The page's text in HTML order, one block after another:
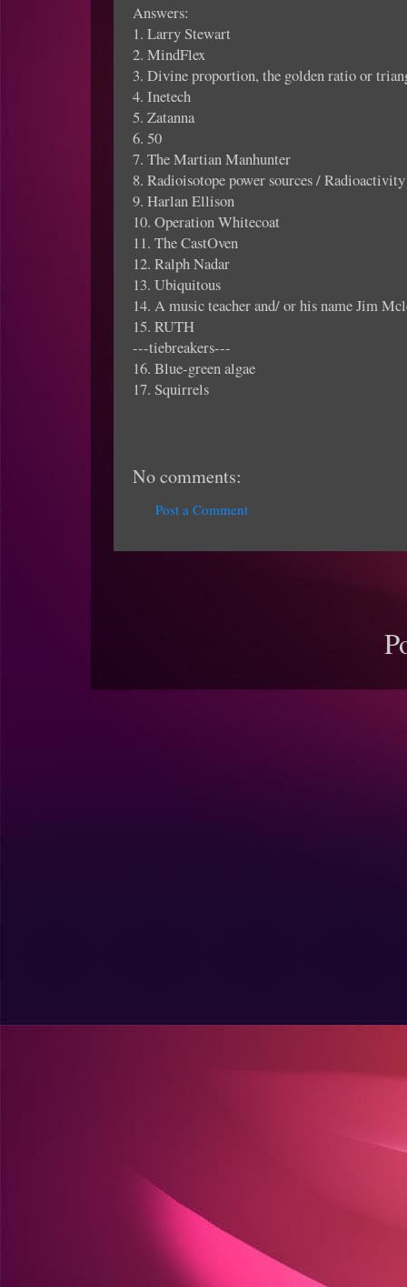
Answers:
1. Larry Stewart
2. MindFlex
3. Divine proportion, the golden ratio or
4. Inetech
5. Zatanna
6. 50
7. The Martian Manhunter
8. Radioisotope power sources / Radioactivity
9. Harlan Ellison
10. Operation Whitecoat
11. The CastOven
12. Ralph Nadar
13. Ubiquitous
14. A music teacher and/ or his name Jim
15. RUTH
---tiebreakers---
16. Blue-green algae
17. Squirrels
No comments:
Post a Comment